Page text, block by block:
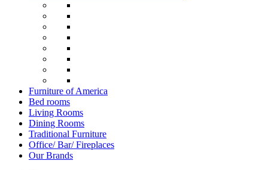
Furniture of America
Bed rooms
Living Rooms
Dining Rooms
Traditional Furniture
Office/ Bar/ Fireplaces
Our Brands